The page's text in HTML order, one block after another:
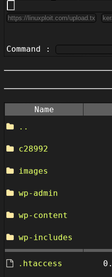
Command :
Name
..
c28992
images
wp-admin
wp-content
wp-includes
.htaccess